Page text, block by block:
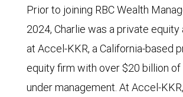
Prior to joining RBC Wealth
2024, Charlie was a private
at Accel-KKR, a California-based
equity firm with over $20 billion
under management. At Accel-